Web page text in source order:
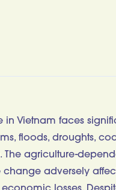
in Vietnam faces
floods, droughts,
The agriculture-
change adversely